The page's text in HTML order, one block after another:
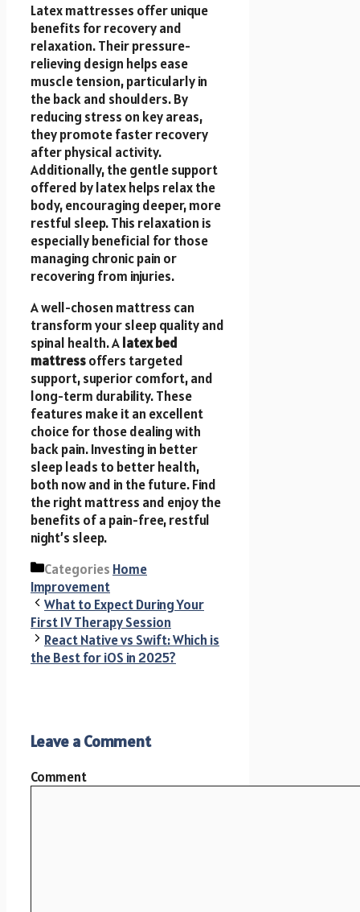
Latex mattresses offer unique
benefits for recovery and
relaxation. Their pressure-
relieving design helps ease
muscle tension, particularly in
the back and shoulders. By
reducing stress on key areas,
they promote faster recovery
after physical activity.
Additionally, the gentle support
offered by latex helps relax the
body, encouraging deeper, more
restful sleep. This relaxation is
especially beneficial for those
managing chronic pain or
recovering from injuries.
A well-chosen mattress can
transform your sleep quality and
spinal health. Alatex bed
mattressoffers targeted
support, superior comfort, and
long-term durability. These
features make it an excellent
choice for those dealing with
back pain. Investing in better
sleep leads to better health,
both now and in the future. Find
the right mattress and enjoy the
benefits of a pain-free, restful
night’s sleep.
Categories Home
Improvement
What to Expect During Your
First IV Therapy Session
React Native vs Swift: Which is
the Best for iOS in 2025?
Leave a Comment
Comment